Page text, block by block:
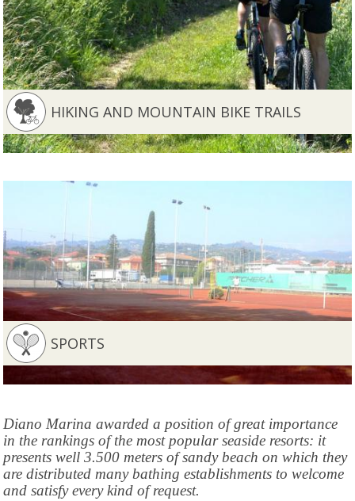
HIKING AND MOUNTAIN BIKE TRAILS
SPORTS
Diano Marina awarded a position of great importance
in the rankings of the most popular seaside resorts: it
presents well 3.500 meters of sandy beach on which they
are distributed many bathing establishments to welcome
and satisfy every kind of request.